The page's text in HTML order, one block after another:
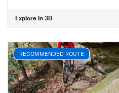
Explore in 3D
RECOMMENDED ROUTE